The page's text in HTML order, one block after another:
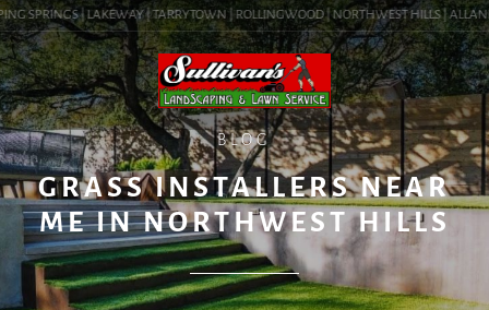
SPRINGS | LAKEWAY | TARRYTOWN | ROLLINGWOOD | NORTHWEST HILLS |
BLOG
GRASS INSTALLERS NEAR
ME IN NORTHWEST HILLS